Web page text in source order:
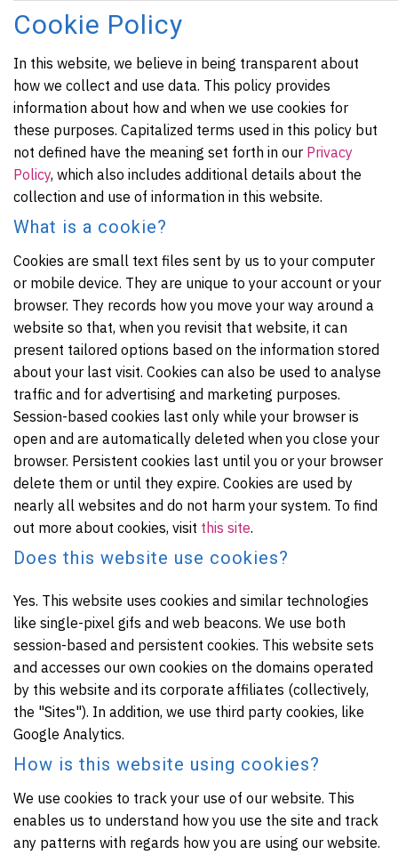
Cookie Policy
In this website, we believe in being transparent about
how we collect and use data. This policy provides
information about how and when we use cookies for
these purposes. Capitalized terms used in this policy but
not defined have the meaning set forth in our Privacy
Policy, which also includes additional details about the
collection and use of information in this website.
What is a cookie?
Cookies are small text files sent by us to your computer
or mobile device. They are unique to your account or your
browser. They records how you move your way around a
website so that, when you revisit that website, it can
present tailored options based on the information stored
about your last visit. Cookies can also be used to analyse
traffic and for advertising and marketing purposes.
Session-based cookies last only while your browser is
open and are automatically deleted when you close your
browser. Persistent cookies last until you or your browser
delete them or until they expire. Cookies are used by
nearly all websites and do not harm your system. To find
out more about cookies, visit this site.
Does this website use cookies?
Yes. This website uses cookies and similar technologies
like single-pixel gifs and web beacons. We use both
session-based and persistent cookies. This website sets
and accesses our own cookies on the domains operated
by this website and its corporate affiliates (collectively,
the "Sites"). In addition, we use third party cookies, like
Google Analytics.
How is this website using cookies?
We use cookies to track your use of our website. This
enables us to understand how you use the site and track
any patterns with regards how you are using our website.